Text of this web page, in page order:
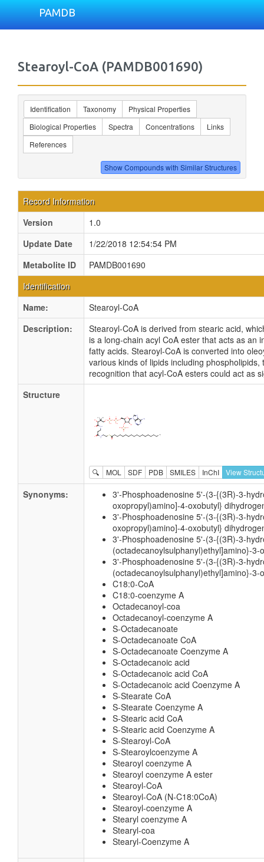
PAMDB
Stearoyl-CoA (PAMDB001690)
Identification Taxonomy
Physical Properties
Biological Properties
Spectra Concentrations
Links
References
Record Information
Version
1.0
Update Date
1/22/2018 12:54:54 PM
Metabolite ID
PAMDB001690
Identification
Name:
Stearoyl-CoA
Description:
Stearoyl-CoA is derived from stearic acid,
is a long-chain acyl CoA ester that acts as an
fatty acids. Stearoyl-CoA is converted into
various kinds of lipids including
recognition that acyl-CoA esters could act as
Structure
🔍 MOL SDF PDB SMILES InChI View
Synonyms:
3'-Phosphoadenosine 5'-(3-{(3R)-3-
oxopropyl)amino]-4-oxobutyl}
3'-Phosphoadenosine 5'-(3-{(3R)-3-
oxopropyl)amino]-4-oxobutyl}
3'-Phosphoadenosine 5'-(3-{(3R)-3-
(octadecanoylsulphanyl)ethyl]amino}-
3'-Phosphoadenosine 5'-(3-{(3R)-3-
(octadecanoylsulphanyl)ethyl]amino}-
C18:0-CoA
C18:0-coenzyme A
Octadecanoyl-coa
Octadecanoyl-coenzyme A
S-Octadecanoate
S-Octadecanoate CoA
S-Octadecanoate Coenzyme A
S-Octadecanoic acid
S-Octadecanoic acid CoA
S-Octadecanoic acid Coenzyme A
S-Stearate CoA
S-Stearate Coenzyme A
S-Stearic acid CoA
S-Stearic acid Coenzyme A
S-Stearoyl-CoA
S-Stearoylcoenzyme A
Stearoyl coenzyme A
Stearoyl coenzyme A ester
Stearoyl-CoA
Stearoyl-CoA (N-C18:0CoA)
Stearoyl-coenzyme A
Stearyl coenzyme A
Stearyl-coa
Stearyl-Coenzyme A